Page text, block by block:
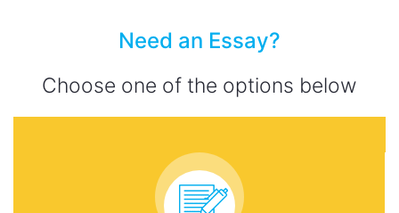
Need an Essay?
Choose one of the options below